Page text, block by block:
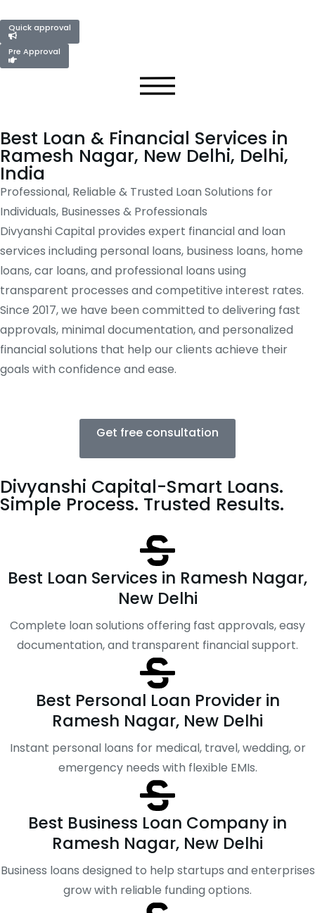
Quick approval
Pre Approval
Best Loan & Financial Services in
Ramesh Nagar, New Delhi, Delhi,
India
Professional, Reliable & Trusted Loan Solutions for
Individuals, Businesses & Professionals
Divyanshi Capital provides expert financial and loan
services including personal loans, business loans, home
loans, car loans, and professional loans using
transparent processes and competitive interest rates.
Since 2017, we have been committed to delivering fast
approvals, minimal documentation, and personalized
financial solutions that help our clients achieve their
goals with confidence and ease.
Get free consultation
Divyanshi Capital-Smart Loans.
Simple Process. Trusted Results.
Best Loan Services in Ramesh Nagar,
New Delhi
Complete loan solutions offering fast approvals, easy
documentation, and transparent financial support.
Best Personal Loan Provider in
Ramesh Nagar, New Delhi
Instant personal loans for medical, travel, wedding, or
emergency needs with flexible EMIs.
Best Business Loan Company in
Ramesh Nagar, New Delhi
Business loans designed to help startups and enterprises
grow with reliable funding options.